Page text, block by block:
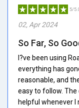
5/
02, Apr 2024
So Far, So
I?ve been using
everything has
reasonable, and
easy to follow.
helpful whenever I